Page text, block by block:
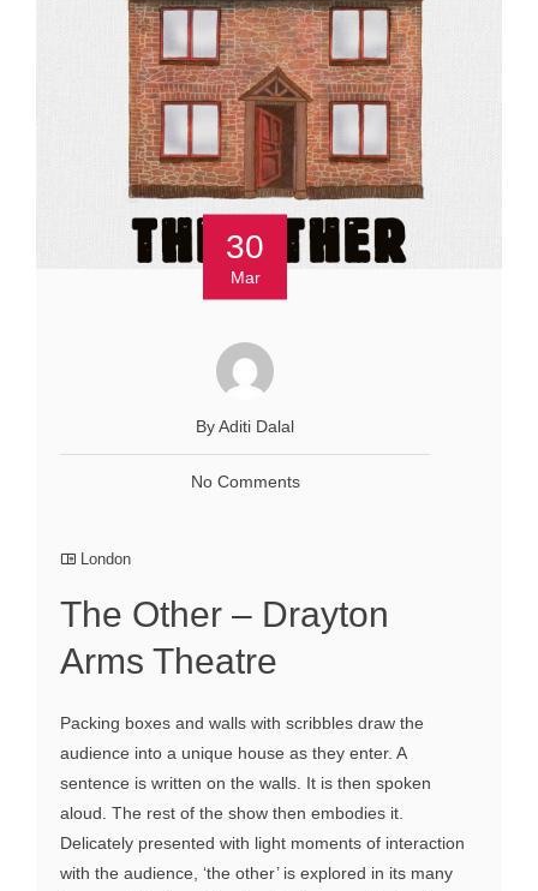
30
Mar
By Aditi Dalal
No Comments
London
The Other – Drayton
Arms Theatre
Packing boxes and walls with scribbles draw the
audience into a unique house as they enter. A
sentence is written on the walls. It is then spoken
aloud. The rest of the show then embodies it.
Delicately presented with light moments of interaction
with the audience, ‘the other’ is explored in its many